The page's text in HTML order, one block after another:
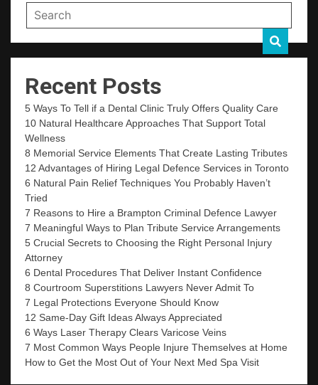
Recent Posts
5 Ways To Tell if a Dental Clinic Truly Offers Quality Care
10 Natural Healthcare Approaches That Support Total
Wellness
8 Memorial Service Elements That Create Lasting Tributes
12 Advantages of Hiring Legal Defence Services in Toronto
6 Natural Pain Relief Techniques You Probably Haven’t
Tried
7 Reasons to Hire a Brampton Criminal Defence Lawyer
7 Meaningful Ways to Plan Tribute Service Arrangements
5 Crucial Secrets to Choosing the Right Personal Injury
Attorney
6 Dental Procedures That Deliver Instant Confidence
8 Courtroom Superstitions Lawyers Never Admit To
7 Legal Protections Everyone Should Know
12 Same-Day Gift Ideas Always Appreciated
6 Ways Laser Therapy Clears Varicose Veins
7 Most Common Ways People Injure Themselves at Home
How to Get the Most Out of Your Next Med Spa Visit